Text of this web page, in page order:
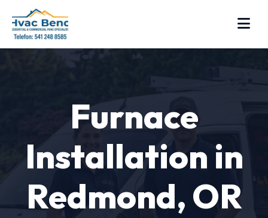
Furnace
Installation in
Redmond, OR